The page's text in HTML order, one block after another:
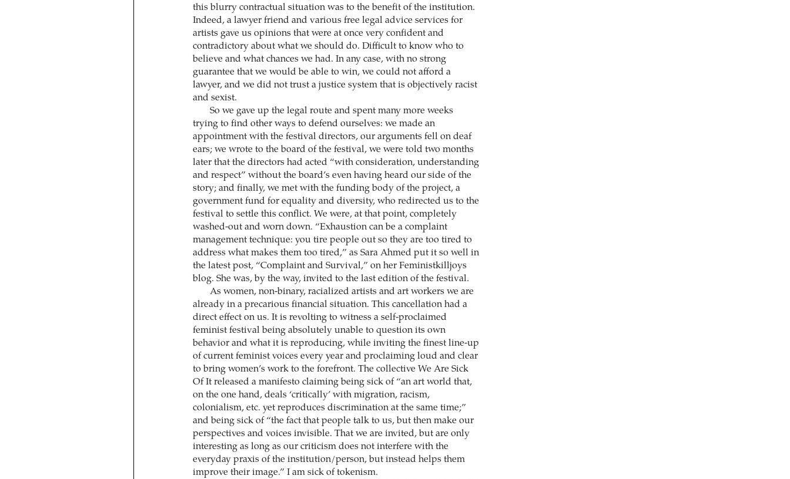
this blurry contractual situation was to the benefit of the institution.
Indeed, a lawyer friend and various free legal advice services for
artists gave us opinions that were at once very confident and
contradictory about what we should do. Difficult to know who to
believe and what chances we had. In any case, with no strong
guarantee that we would be able to win, we could not afford a
lawyer, and we did not trust a justice system that is objectively racist
and sexist.
So we gave up the legal route and spent many more weeks
trying to find other ways to defend ourselves: we made an
appointment with the festival directors, our arguments fell on deaf
ears; we wrote to the board of the festival, we were told two months
later that the directors had acted “with consideration, understanding
and respect” without the board’s even having heard our side of the
story; and finally, we met with the funding body of the project, a
government fund for equality and diversity, who redirected us to the
festival to settle this conflict. We were, at that point, completely
washed-out and worn down. “Exhaustion can be a complaint
management technique: you tire people out so they are too tired to
address what makes them too tired,” as Sara Ahmed put it so well in
the latest post, “Complaint and Survival,” on her Feministkilljoys
blog. She was, by the way, invited to the last edition of the festival.
As women, non-binary, racialized artists and art workers we are
already in a precarious financial situation. This cancellation had a
direct effect on us. It is revolting to witness a self-proclaimed
feminist festival being absolutely unable to question its own
behavior and what it is reproducing, while inviting the finest line-up
of current feminist voices every year and proclaiming loud and clear
to bring women’s work to the forefront. The collective We Are Sick
Of It released a manifesto claiming being sick of “an art world that,
on the one hand, deals ‘critically’ with migration, racism,
colonialism, etc. yet reproduces discrimination at the same time;”
and being sick of “the fact that people talk to us, but then make our
perspectives and voices invisible. That we are invited, but are only
interesting as long as our criticism does not interfere with the
everyday praxis of the institution/person, but instead helps them
improve their image.” I am sick of tokenism.